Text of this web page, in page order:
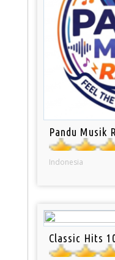
Pandu Musik
Indonesia
Classic Hits